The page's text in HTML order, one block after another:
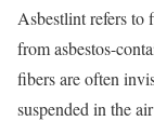
Asbestlint refers to
from asbestos-
fibers are often
suspended in the